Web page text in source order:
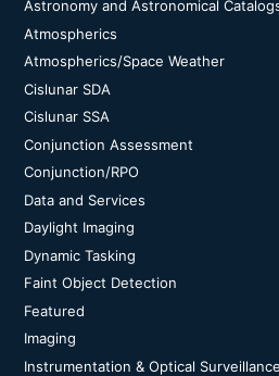
Astronomy and Astronomical
Atmospherics
Atmospherics/Space Weather
Cislunar SDA
Cislunar SSA
Conjunction Assessment
Conjunction/RPO
Data and Services
Daylight Imaging
Dynamic Tasking
Faint Object Detection
Featured
Imaging
Instrumentation & Optical Surveillance